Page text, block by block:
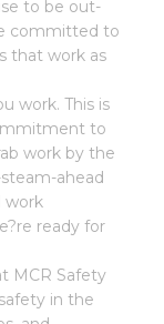
to be out-
committed to
that work as
work. This is
to
work by the
ahead
work
ready for
MCR Safety
in the